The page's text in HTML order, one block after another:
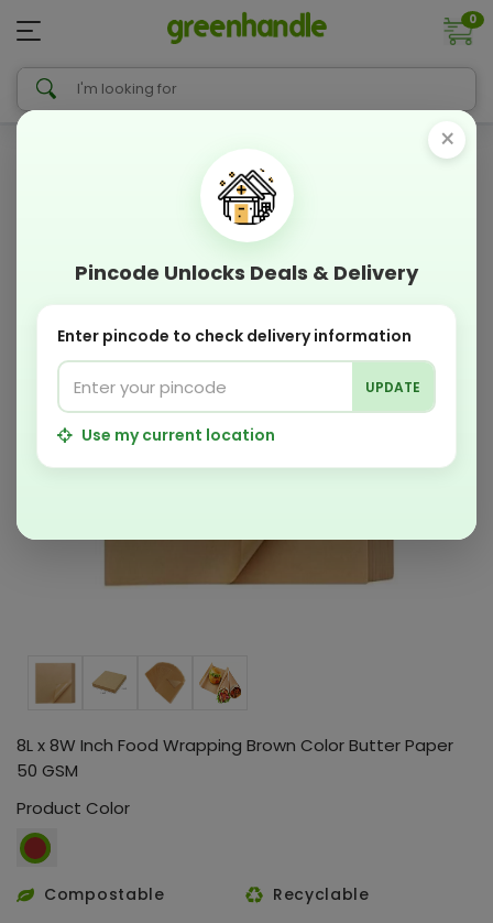
0
8L x 8W Inch Food Wrapping Brown Color Butter Paper
50 GSM
Product Color
Compostable
Recyclable
×
Pincode Unlocks Deals & Delivery
Enter pincode to check delivery information
UPDATE
Use my current location